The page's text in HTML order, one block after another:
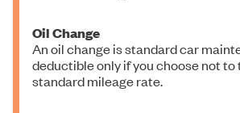
Oil Change
An oil change is standard car
deductible only if you choose not to
standard mileage rate.